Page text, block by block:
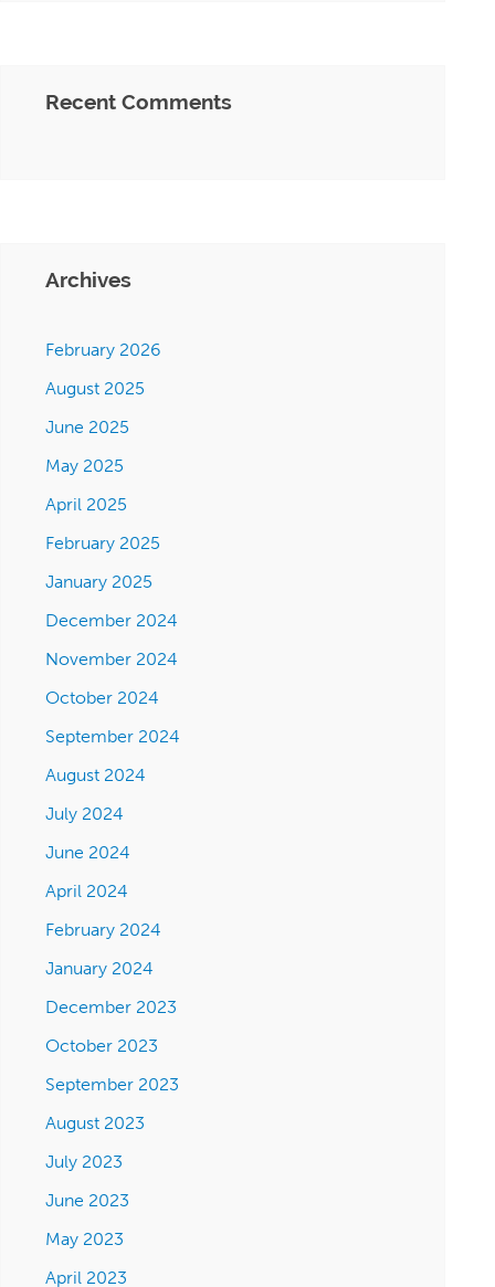
Recent Comments
Archives
February 2026
August 2025
June 2025
May 2025
April 2025
February 2025
January 2025
December 2024
November 2024
October 2024
September 2024
August 2024
July 2024
June 2024
April 2024
February 2024
January 2024
December 2023
October 2023
September 2023
August 2023
July 2023
June 2023
May 2023
April 2023